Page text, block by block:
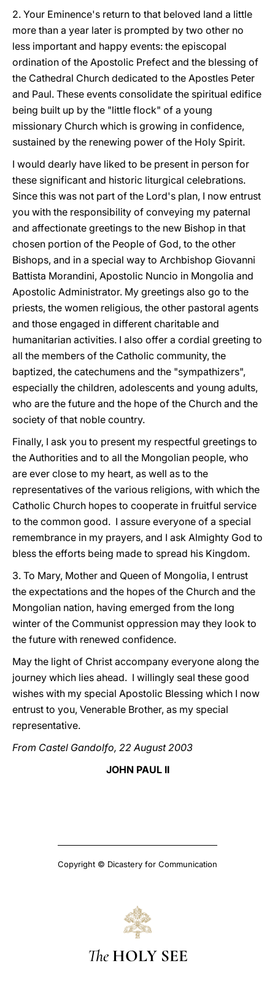
2. Your Eminence's return to that beloved land a little
more than a year later is prompted by two other no
less important and happy events: the episcopal
ordination of the Apostolic Prefect and the blessing of
the Cathedral Church dedicated to the Apostles Peter
and Paul. These events consolidate the spiritual edifice
being built up by the "little flock" of a young
missionary Church which is growing in confidence,
sustained by the renewing power of the Holy Spirit.
I would dearly have liked to be present in person for
these significant and historic liturgical celebrations.
Since this was not part of the Lord's plan, I now entrust
you with the responsibility of conveying my paternal
and affectionate greetings to the new Bishop in that
chosen portion of the People of God, to the other
Bishops, and in a special way to Archbishop Giovanni
Battista Morandini, Apostolic Nuncio in Mongolia and
Apostolic Administrator. My greetings also go to the
priests, the women religious, the other pastoral agents
and those engaged in different charitable and
humanitarian activities. I also offer a cordial greeting to
all the members of the Catholic community, the
baptized, the catechumens and the "sympathizers",
especially the children, adolescents and young adults,
who are the future and the hope of the Church and the
society of that noble country.
Finally, I ask you to present my respectful greetings to
the Authorities and to all the Mongolian people, who
are ever close to my heart, as well as to the
representatives of the various religions, with which the
Catholic Church hopes to cooperate in fruitful service
to the common good. I assure everyone of a special
remembrance in my prayers, and I ask Almighty God to
bless the efforts being made to spread his Kingdom.
3. To Mary, Mother and Queen of Mongolia, I entrust
the expectations and the hopes of the Church and the
Mongolian nation, having emerged from the long
winter of the Communist oppression may they look to
the future with renewed confidence.
May the light of Christ accompany everyone along the
journey which lies ahead. I willingly seal these good
wishes with my special Apostolic Blessing which I now
entrust to you, Venerable Brother, as my special
representative.
From Castel Gandolfo, 22 August 2003
JOHN PAUL II
Copyright © Dicastery for Communication
The HOLY SEE